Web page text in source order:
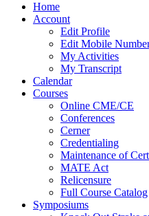
Home
Account
Edit Profile
Edit Mobile
My Activities
My Transcript
Calendar
Courses
Online CME/CE
Conferences
Cerner
Credentialing
Maintenance of
MATE Act
Relicensure
Full Course Catalog
Symposiums